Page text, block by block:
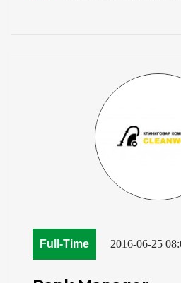
Full-Time 2016-06-25